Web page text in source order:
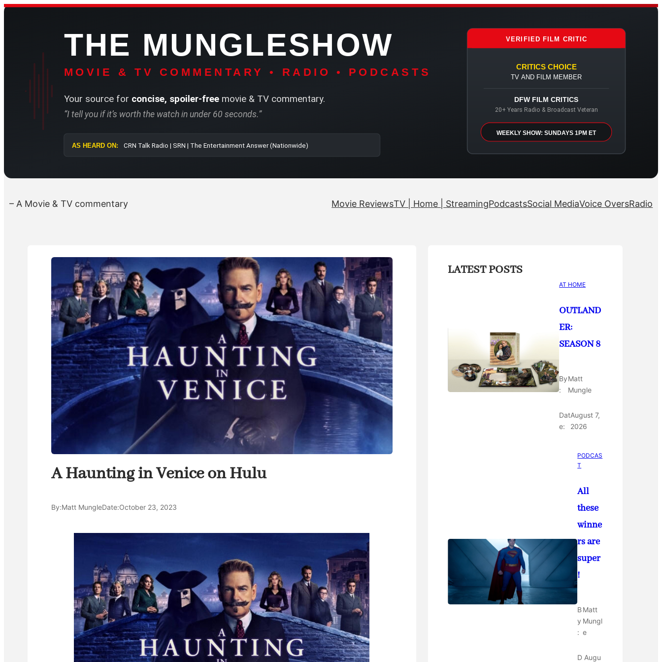
Skip
THE MUNGLESHOW
MOVIE & TV COMMENTARY • RADIO • PODCASTS
Your source for concise, spoiler-freemovie & TV commentary.
“I tell you if it’s worth the watch in under 60 seconds.”
AS HEARD ON: CRN Talk Radio | SRN | The Entertainment Answer (Nationwide)
VERIFIED FILM CRITIC
CRITICS CHOICE
TV AND FILM MEMBER
DFW FILM CRITICS
20+ Years Radio & Broadcast Veteran
WEEKLY SHOW: SUNDAYS 1PM ET
– A Movie & TV commentary Movie ReviewsTV | Home | StreamingPodcastsSocial MediaVoice OversRadio
A Haunting in Venice on Hulu
By:Matt MungleDate:October 23, 2023
LATEST POSTS
AT HOME
OUTLAND
ER:
SEASON 8
By
:
Matt
Mungle
Dat
e:
August 7,
2026
PODCAS
T
All
these
winne
rs are
super
!
B
y
:
Matt
Mungl
e
D Augu